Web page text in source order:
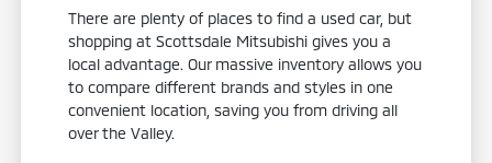
There are plenty of places to find a used car, but
shopping at Scottsdale Mitsubishi gives you a
local advantage. Our massive inventory allows you
to compare different brands and styles in one
convenient location, saving you from driving all
over the Valley.